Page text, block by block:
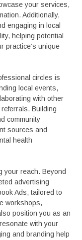
your services,
Additionally,
engaging in local
helping potential
practice’s unique
circles is
local events,
with other
Building
community
sources and
health
your reach. Beyond
advertising
Ads, tailored to
workshops,
position you as an
with your
and branding help